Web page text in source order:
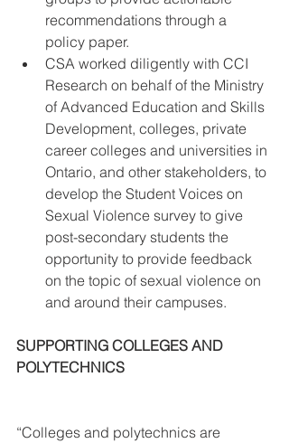
recommendations through a
policy paper.
CSA worked diligently with CCI
Research on behalf of the Ministry
of Advanced Education and Skills
Development, colleges, private
career colleges and universities in
Ontario, and other stakeholders, to
develop the Student Voices on
Sexual Violence survey to give
post-secondary students the
opportunity to provide feedback
on the topic of sexual violence on
and around their campuses.
SUPPORTING COLLEGES AND
POLYTECHNICS
“Colleges and polytechnics are